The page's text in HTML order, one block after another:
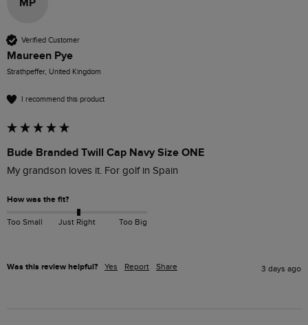
MP
Verified Customer
Maureen Pye
Strathpeffer, United Kingdom
I recommend this product
Bude Branded Twill Cap Navy Size ONE
My grandson loves it. For golf in Spain
How was the fit?
Too Small Just Right Too Big
Was this review helpful? Yes Report Share 3 days ago